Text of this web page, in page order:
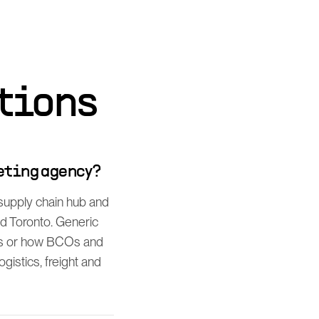
agency?
chain hub and
Toronto. Generic
or how BCOs and
freight and